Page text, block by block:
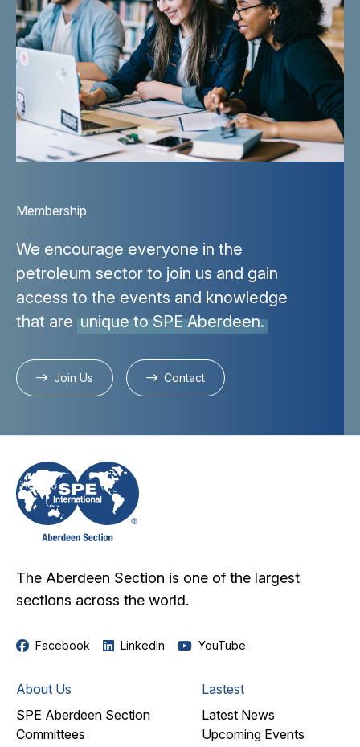
Membership
We encourage everyone in the
petroleum sector to join us and gain
access to the events and knowledge
that are unique to SPE Aberdeen.
Join Us Contact
The Aberdeen Section is one of the largest
sections across the world.
Facebook LinkedIn YouTube
About Us
SPE Aberdeen Section
Committees
Lastest
Latest News
Upcoming Events